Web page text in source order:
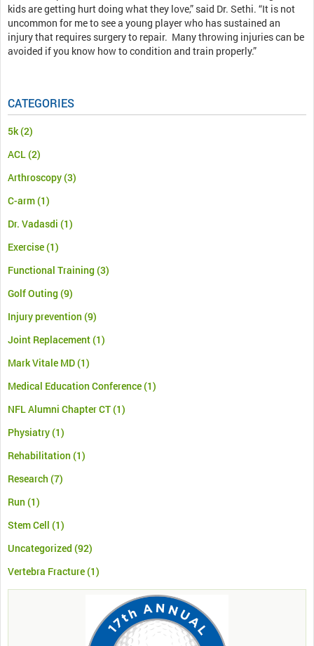
kids are getting hurt doing what they love,” said Dr. Sethi. “It is not
uncommon for me to see a young player who has sustained an
injury that requires surgery to repair. Many throwing injuries can be
avoided if you know how to condition and train properly.”
CATEGORIES
5k(2)
ACL(2)
Arthroscopy(3)
C-arm(1)
Dr. Vadasdi (1)
Exercise(1)
Functional Training (3)
Golf Outing (9)
Injury prevention (9)
Joint Replacement(1)
Mark Vitale MD(1)
Medical Education Conference(1)
NFL Alumni Chapter CT(1)
Physiatry(1)
Rehabilitation (1)
Research (7)
Run (1)
Stem Cell (1)
Uncategorized (92)
Vertebra Fracture(1)